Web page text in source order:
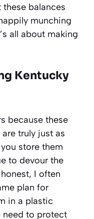
balances
munching
all about making
Kentucky
because these
are truly just as
store them
to devour the
I often
plan for
in a plastic
need to protect